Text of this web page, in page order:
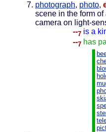
photograph, photo,
scene in the form
camera on light-
--7 is a
--7 has